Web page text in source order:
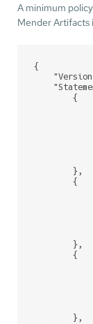
A minimum
Mender Artifacts
{
        {
        },
        {
        },
        {
        },